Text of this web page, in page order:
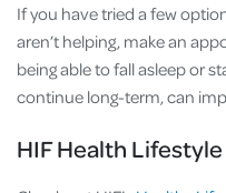
If you have tried a few
aren’t helping, make an
being able to fall asleep or
continue long-term, can
HIF Health